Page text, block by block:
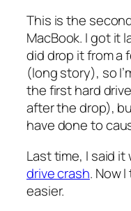
This is the
MacBook. I got it
did drop it from a
(long story), so
the first hard
after the drop),
have done to
Last time, I said it
drive crash. Now
easier.